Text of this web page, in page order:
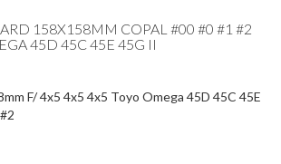
158X158MM COPAL #00 #0 #1 #2
45D 45C 45E 45G II
F/ 4x5 4x5 4x5 Toyo Omega 45D 45C 45E